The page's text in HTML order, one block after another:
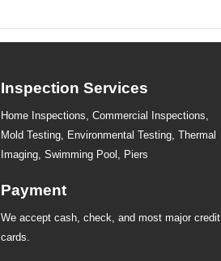
Inspection Services
Home Inspections, Commercial Inspections,
Mold Testing, Environmental Testing, Thermal
Imaging, Swimming Pool , Piers
Payment
We accept cash, check, and most major credit
cards.